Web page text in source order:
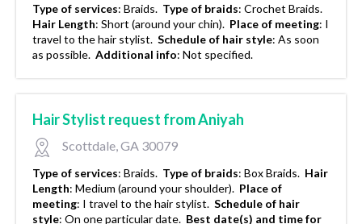
Type of services: Braids. Type of braids: Crochet Braids.
Hair Length: Short (around your chin). Place of meeting: I
travel to the hair stylist. Schedule of hair style: As soon
as possible. Additional info: Not specified.
Hair Stylist request from Aniyah
Scottdale, GA 30079
Type of services: Braids. Type of braids: Box Braids. Hair
Length: Medium (around your shoulder). Place of
meeting: I travel to the hair stylist. Schedule of hair
style: On one particular date. Best date(s) and time for